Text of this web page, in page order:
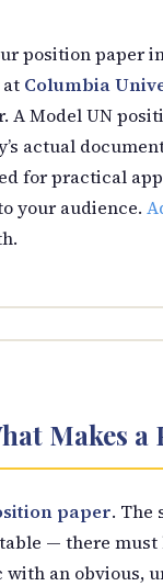
position paper
Columbia
Model UN
actual
for practical
your audience.
Makes
paper. The
— there
an obvious,